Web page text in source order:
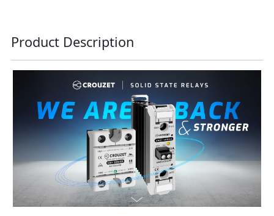
Product Description